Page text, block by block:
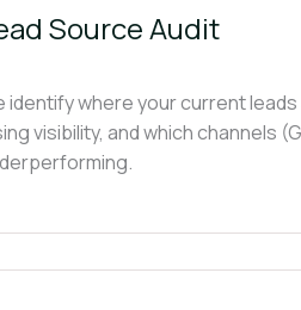
Source Audit
identify where your current
visibility, and which channels